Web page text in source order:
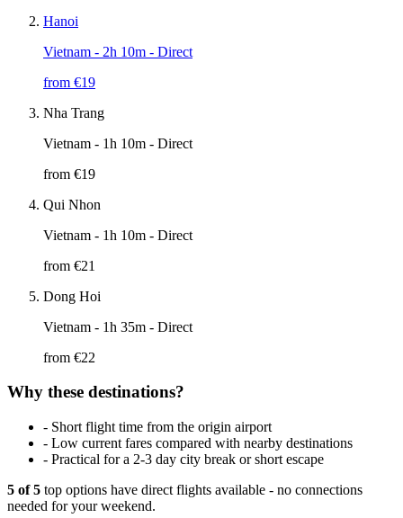
Hanoi
Vietnam - 2h 10m - Direct
from €19
Nha Trang
Vietnam - 1h 10m - Direct
from €19
Qui Nhon
Vietnam - 1h 10m - Direct
from €21
Dong Hoi
Vietnam - 1h 35m - Direct
from €22
Why these destinations?
- Short flight time from the origin airport
- Low current fares compared with nearby destinations
- Practical for a 2-3 day city break or short escape
5 of5 top options have direct flights available - no connections
needed for your weekend.